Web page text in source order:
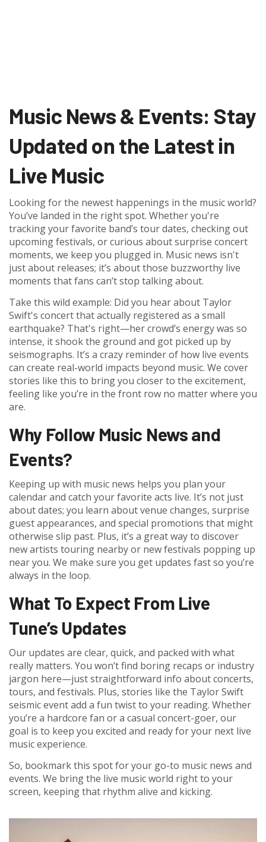
Music News & Events: Stay
Updated on the Latest in
Live Music
Looking for the newest happenings in the music world?
You’ve landed in the right spot. Whether you're
tracking your favorite band’s tour dates, checking out
upcoming festivals, or curious about surprise concert
moments, we keep you plugged in. Music news isn't
just about releases; it’s about those buzzworthy live
moments that fans can’t stop talking about.
Take this wild example: Did you hear about Taylor
Swift's concert that actually registered as a small
earthquake? That's right—her crowd’s energy was so
intense, it shook the ground and got picked up by
seismographs. It’s a crazy reminder of how live events
can create real-world impacts beyond music. We cover
stories like this to bring you closer to the excitement,
feeling like you’re in the front row no matter where you
are.
Why Follow Music News and
Events?
Keeping up with music news helps you plan your
calendar and catch your favorite acts live. It’s not just
about dates; you learn about venue changes, surprise
guest appearances, and special promotions that might
otherwise slip past. Plus, it’s a great way to discover
new artists touring nearby or new festivals popping up
near you. We make sure you get updates fast so you’re
always in the loop.
What To Expect From Live
Tune’s Updates
Our updates are clear, quick, and packed with what
really matters. You won’t find boring recaps or industry
jargon here—just straightforward info about concerts,
tours, and festivals. Plus, stories like the Taylor Swift
seismic event add a fun twist to your reading. Whether
you’re a hardcore fan or a casual concert-goer, our
goal is to keep you excited and ready for your next live
music experience.
So, bookmark this spot for your go-to music news and
events. We bring the live music world right to your
screen, keeping that rhythm alive and kicking.